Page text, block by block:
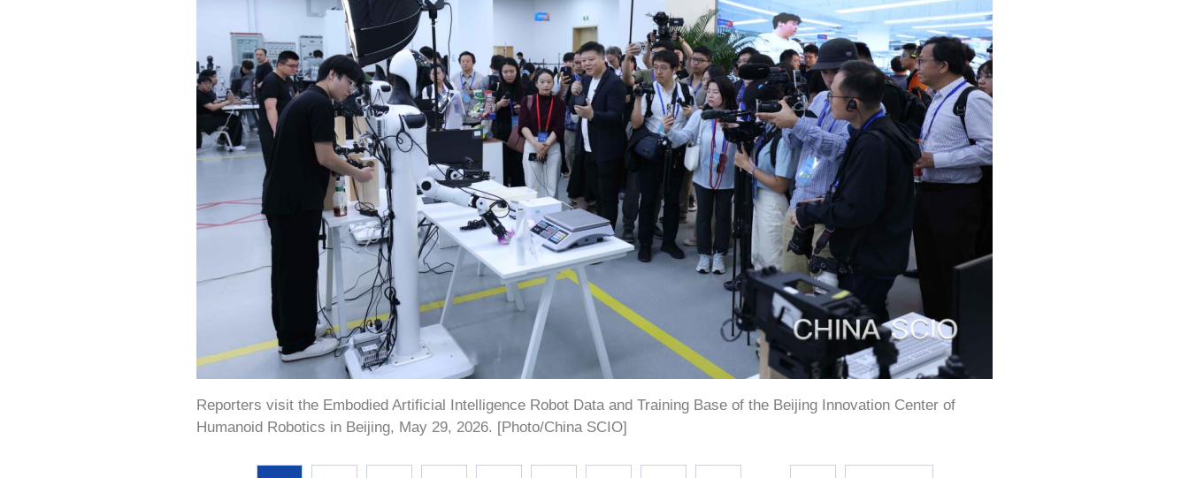
Reporters visit the Embodied Artificial Intelligence Robot Data and Training Base of the Beijing Innovation Center of
Humanoid Robotics in Beijing, May 29, 2026. [Photo/China SCIO]